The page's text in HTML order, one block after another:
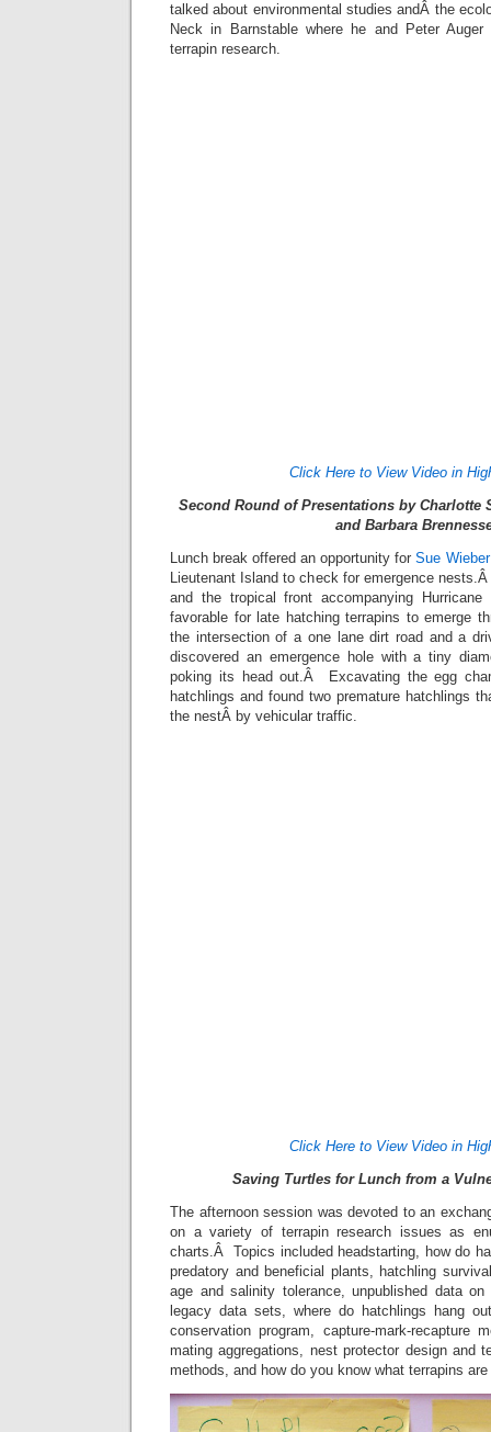
talked about environmental studies andÂ the
Neck in Barnstable where he and Peter Auger
terrapin research.
Click Here to View Video in
Second Round of Presentations by Charlotte
and Barbara
Lunch break offered an opportunity forSue
Lieutenant Island to check for emergence
and the tropical front accompanying Hurricane
favorable for late hatching terrapins to emerge
the intersection of a one lane dirt road and a
discovered an emergence hole with a tiny
poking its head out.Â Excavating the egg
hatchlings and found two premature hatchlings
the nestÂ by vehicular traffic.
Click Here to View Video in
Saving Turtles for Lunch from a
The afternoon session was devoted to an
on a variety of terrapin research issues as
charts.Â Topics included headstarting, how do
predatory and beneficial plants, hatchling
age and salinity tolerance, unpublished data
legacy data sets, where do hatchlings hang
conservation program, capture-mark-recapture
mating aggregations, nest protector design and
methods, and how do you know what terrapins